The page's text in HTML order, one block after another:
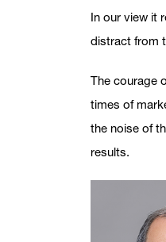
In our view it
distract from
The courage
times of
the noise of
results.